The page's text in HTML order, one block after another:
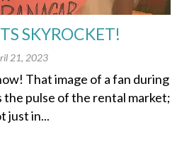
SKYROCKET!
21, 2023
That image of a fan during
the pulse of the rental market;
just in...